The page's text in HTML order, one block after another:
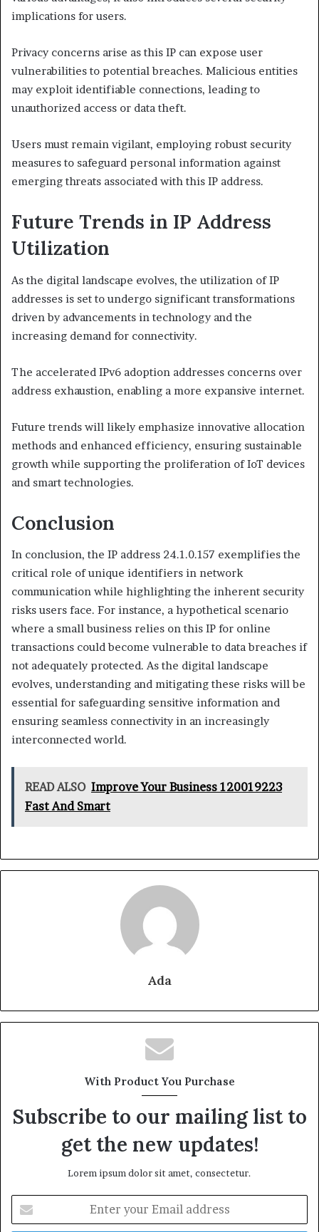
implications for users.
Privacy concerns arise as this IP can expose user
vulnerabilities to potential breaches. Malicious entities
may exploit identifiable connections, leading to
unauthorized access or data theft.
Users must remain vigilant, employing robust security
measures to safeguard personal information against
emerging threats associated with this IP address.
Future Trends in IP Address
Utilization
As the digital landscape evolves, the utilization of IP
addresses is set to undergo significant transformations
driven by advancements in technology and the
increasing demand for connectivity.
The accelerated IPv6 adoption addresses concerns over
address exhaustion, enabling a more expansive internet.
Future trends will likely emphasize innovative allocation
methods and enhanced efficiency, ensuring sustainable
growth while supporting the proliferation of IoT devices
and smart technologies.
Conclusion
In conclusion, the IP address 24.1.0.157 exemplifies the
critical role of unique identifiers in network
communication while highlighting the inherent security
risks users face. For instance, a hypothetical scenario
where a small business relies on this IP for online
transactions could become vulnerable to data breaches if
not adequately protected. As the digital landscape
evolves, understanding and mitigating these risks will be
essential for safeguarding sensitive information and
ensuring seamless connectivity in an increasingly
interconnected world.
READ ALSO Improve Your Business 120019223
Fast And Smart
Ada
With Product You Purchase
Subscribe to our mailing list to
get the new updates!
Lorem ipsum dolor sit amet, consectetur.
your